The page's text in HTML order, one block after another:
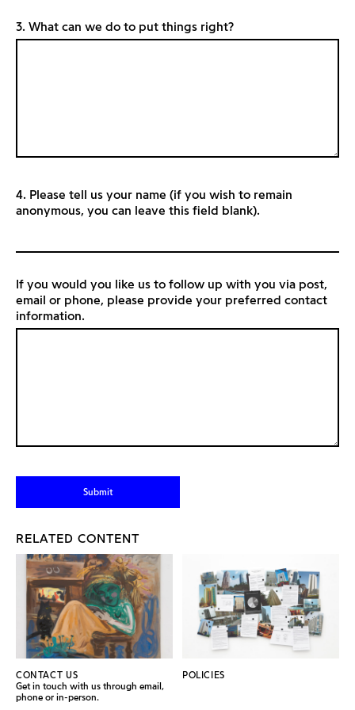
3. What can we do to put things right?
4. Please tell us your name (if you wish to remain
anonymous, you can leave this field blank).
If you would you like us to follow up with you via post,
email or phone, please provide your preferred contact
information.
RELATED CONTENT
CONTACT US
Get in touch with us through email,
phone or in-person.
POLICIES